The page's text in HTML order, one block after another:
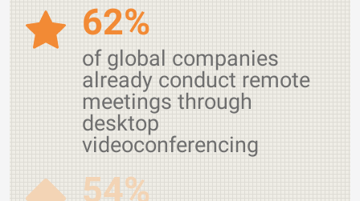
62%
of global companies
already conduct remote
meetings through
desktop
videoconferencing
54%